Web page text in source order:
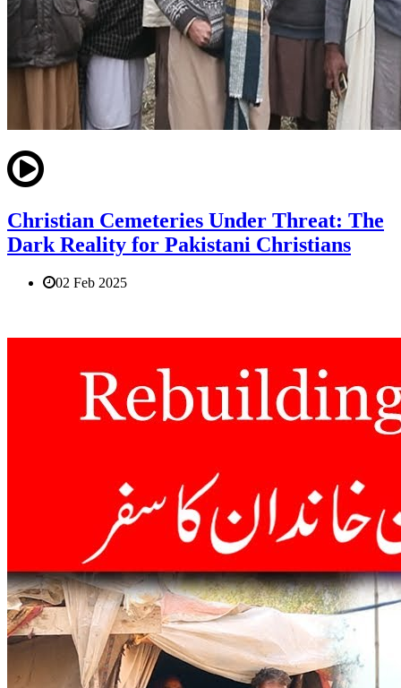
Christian Cemeteries Under Threat: The
Dark Reality for Pakistani Christians
02 Feb 2025